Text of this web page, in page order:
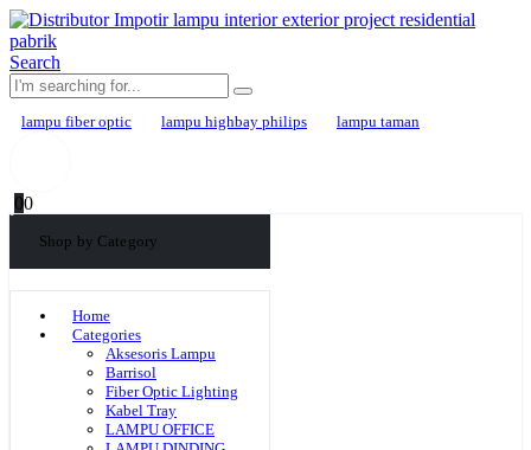
Search
lampu fiber optic lampu highbay philips lampu taman
00
Shop by Category
Home
Categories
Aksesoris Lampu
Barrisol
Fiber Optic Lighting
Kabel Tray
LAMPU OFFICE